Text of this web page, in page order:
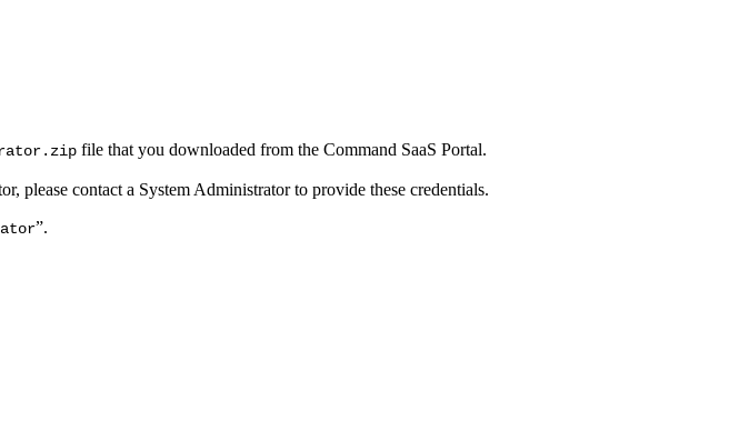
file that you downloaded from the Command SaaS Portal.
please contact a System Administrator to provide these credentials.
”.